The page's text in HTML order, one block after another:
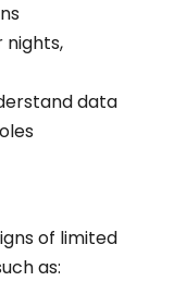
nights,
data
of limited
as: